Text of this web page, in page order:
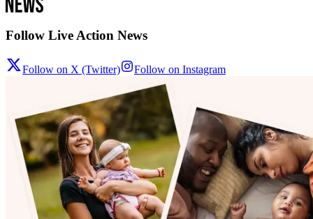
Follow Live Action News
Follow on X (Twitter) Follow on Instagram